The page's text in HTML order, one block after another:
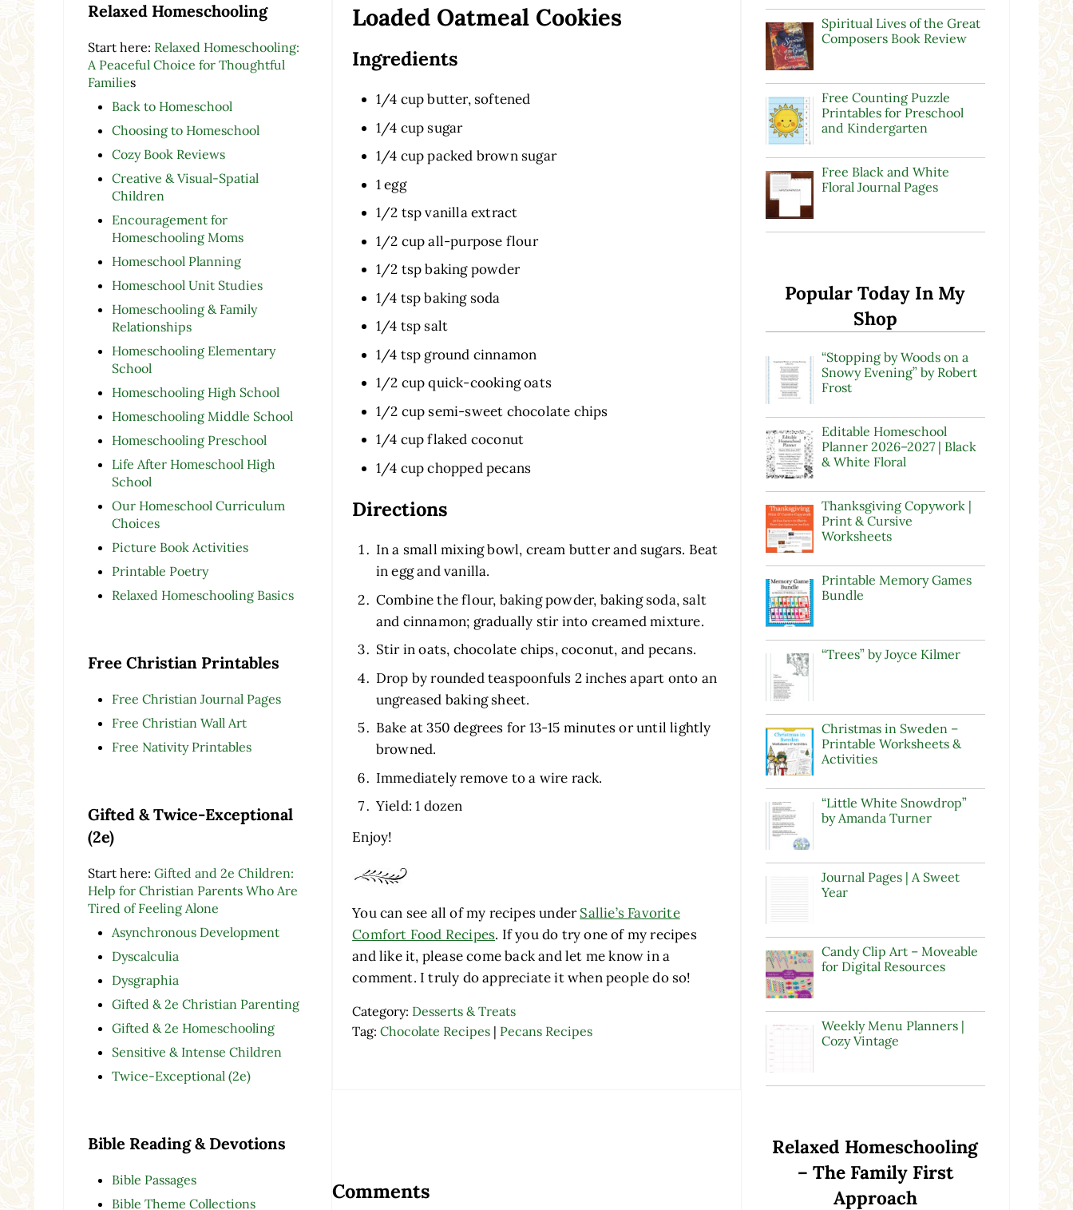
Relaxed Homeschooling
Start here: Relaxed Homeschooling:
A Peaceful Choice for Thoughtful
Families
Back to Homeschool
Choosing to Homeschool
Cozy Book Reviews
Creative & Visual-Spatial
Children
Encouragement for
Homeschooling Moms
Homeschool Planning
Homeschool Unit Studies
Homeschooling & Family
Relationships
Homeschooling Elementary
School
Homeschooling High School
Homeschooling Middle School
Homeschooling Preschool
Life After Homeschool High
School
Our Homeschool Curriculum
Choices
Picture Book Activities
Printable Poetry
Relaxed Homeschooling Basics
Free Christian Printables
Free Christian Journal Pages
Free Christian Wall Art
Free Nativity Printables
Gifted & Twice-Exceptional
(2e)
Start here: Gifted and 2e Children:
Help for Christian Parents Who Are
Tired of Feeling Alone
Asynchronous Development
Dyscalculia
Dysgraphia
Gifted & 2e Christian Parenting
Gifted & 2e Homeschooling
Sensitive & Intense Children
Twice-Exceptional (2e)
Bible Reading & Devotions
Bible Passages
Bible Theme Collections
Loaded Oatmeal Cookies
Ingredients
1/4 cup butter, softened
1/4 cup sugar
1/4 cup packed brown sugar
1 egg
1/2 tsp vanilla extract
1/2 cup all-purpose flour
1/2 tsp baking powder
1/4 tsp baking soda
1/4 tsp salt
1/4 tsp ground cinnamon
1/2 cup quick-cooking oats
1/2 cup semi-sweet chocolate chips
1/4 cup flaked coconut
1/4 cup chopped pecans
Directions
In a small mixing bowl, cream butter and sugars. Beat
in egg and vanilla.
Combine the flour, baking powder, baking soda, salt
and cinnamon; gradually stir into creamed mixture.
Stir in oats, chocolate chips, coconut, and pecans.
Drop by rounded teaspoonfuls 2 inches apart onto an
ungreased baking sheet.
Bake at 350 degrees for 13-15 minutes or until lightly
browned.
Immediately remove to a wire rack.
Yield: 1 dozen
Enjoy!
You can see all of my recipes underSallie’s Favorite
Comfort Food Recipes. If you do try one of my recipes
and like it, please come back and let me know in a
comment. I truly do appreciate it when people do so!
Category: Desserts & Treats
Tag:Chocolate Recipes | Pecans Recipes
Comments
Spiritual Lives of the Great
Composers Book Review
Free Counting Puzzle
Printables for Preschool
and Kindergarten
Free Black and White
Floral Journal Pages
Popular Today In My
Shop
“Stopping by Woods on a
Snowy Evening” by Robert
Frost
Editable Homeschool
Planner 2026–2027 | Black
& White Floral
Thanksgiving Copywork |
Print & Cursive
Worksheets
Printable Memory Games
Bundle
“Trees” by Joyce Kilmer
Christmas in Sweden –
Printable Worksheets &
Activities
“Little White Snowdrop”
by Amanda Turner
Journal Pages | A Sweet
Year
Candy Clip Art – Moveable
for Digital Resources
Weekly Menu Planners |
Cozy Vintage
Relaxed Homeschooling
– The Family First
Approach